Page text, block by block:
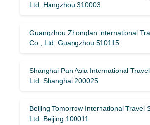
Ltd. Hangzhou 310003
Guangzhou Zhonglan International
Co., Ltd. Guangzhou 510115
Shanghai Pan Asia International Travel
Ltd. Shanghai 200025
Beijing Tomorrow International Travel
Ltd. Beijing 100011